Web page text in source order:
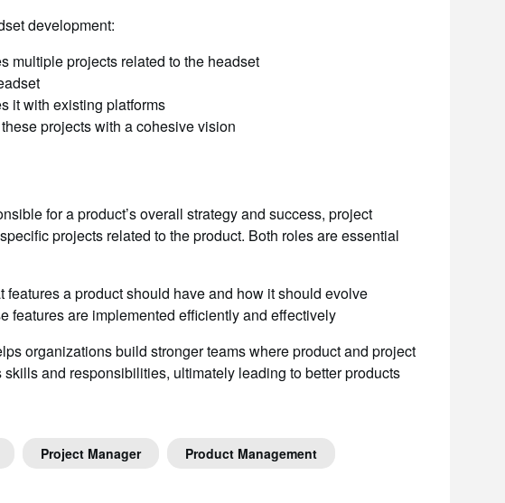
development:
multiple projects related to the headset
it with existing platforms
projects with a cohesive vision
for a product’s overall strategy and success, project
projects related to the product. Both roles are essential
features a product should have and how it should evolve
features are implemented efficiently and effectively
organizations build stronger teams where product and project
skills and responsibilities, ultimately leading to better products
Project Manager Product Management